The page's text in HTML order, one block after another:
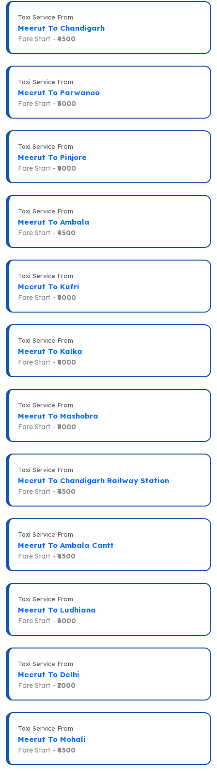
Taxi Service From
Meerut To Chandigarh
Fare Start - ₹4500
Taxi Service From
Meerut To Parwanoo
Fare Start - ₹6000
Taxi Service From
Meerut To Pinjore
Fare Start - ₹6000
Taxi Service From
Meerut To Ambala
Fare Start - ₹4500
Taxi Service From
Meerut To Kufri
Fare Start - ₹8000
Taxi Service From
Meerut To Kalka
Fare Start - ₹6000
Taxi Service From
Meerut To Mashobra
Fare Start - ₹8000
Taxi Service From
Meerut To Chandigarh Railway Station
Fare Start - ₹4500
Taxi Service From
Meerut To Ambala Cantt
Fare Start - ₹4500
Taxi Service From
Meerut To Ludhiana
Fare Start - ₹6000
Taxi Service From
Meerut To Delhi
Fare Start - ₹2000
Taxi Service From
Meerut To Mohali
Fare Start - ₹4500